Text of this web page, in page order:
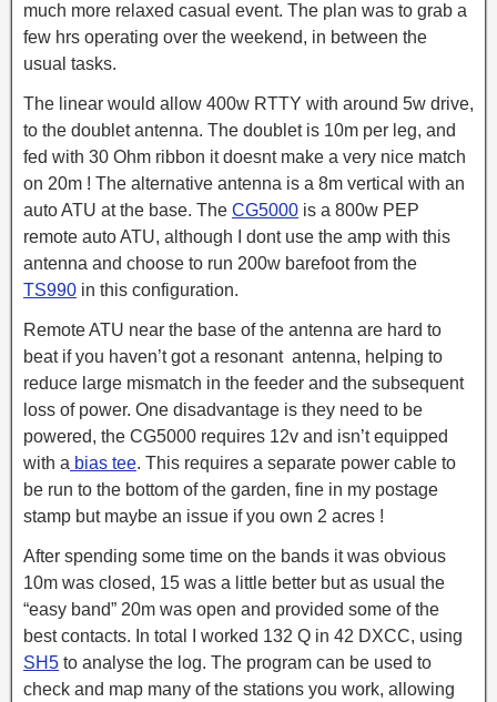
much more relaxed casual event. The plan was to grab a
few hrs operating over the weekend, in between the
usual tasks.
The linear would allow 400w RTTY with around 5w drive,
to the doublet antenna. The doublet is 10m per leg, and
fed with 30 Ohm ribbon it doesnt make a very nice match
on 20m ! The alternative antenna is a 8m vertical with an
auto ATU at the base. The CG5000 is a 800w PEP
remote auto ATU, although I dont use the amp with this
antenna and choose to run 200w barefoot from the
TS990 in this configuration.
Remote ATU near the base of the antenna are hard to
beat if you haven’t got a resonant antenna, helping to
reduce large mismatch in the feeder and the subsequent
loss of power. One disadvantage is they need to be
powered, the CG5000 requires 12v and isn’t equipped
with a bias tee. This requires a separate power cable to
be run to the bottom of the garden, fine in my postage
stamp but maybe an issue if you own 2 acres !
After spending some time on the bands it was obvious
10m was closed, 15 was a little better but as usual the
“easy band” 20m was open and provided some of the
best contacts. In total I worked 132 Q in 42 DXCC, using
SH5 to analyse the log. The program can be used to
check and map many of the stations you work, allowing